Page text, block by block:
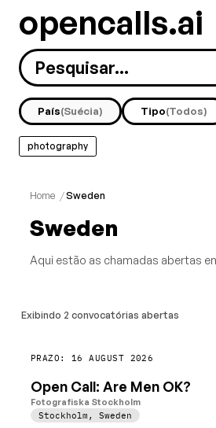
opencalls.ai
País(Suécia) Tipo(Todos)
photography
Home /Sweden
Sweden
Aqui estão as chamadas abertas
Exibindo 2 convocatórias abertas
PRAZO: 16 AUGUST 2026
Open Call: Are Men OK?
Fotografiska Stockholm
Stockholm , Sweden